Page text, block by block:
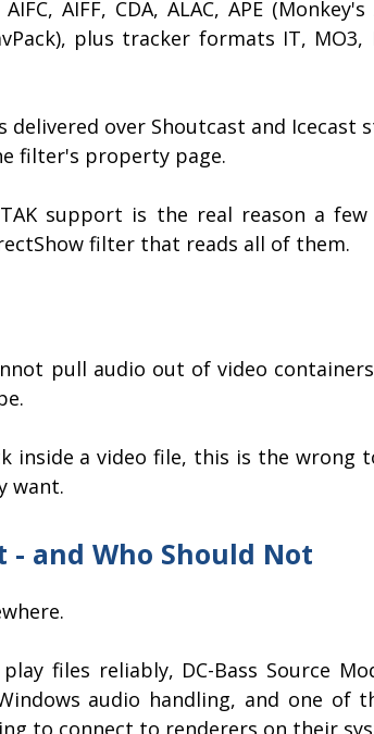
AIFF, CDA, ALAC, APE
plus tracker formats IT, MO3,
delivered over Shoutcast and Icecast
filter's property page.
support is the real reason a
filter that reads all of them.
pull audio out of video containers
inside a video file, this is the wrong
want.
- and Who Should Not
files reliably, DC-Bass Source
audio handling, and one of
to connect to renderers on their